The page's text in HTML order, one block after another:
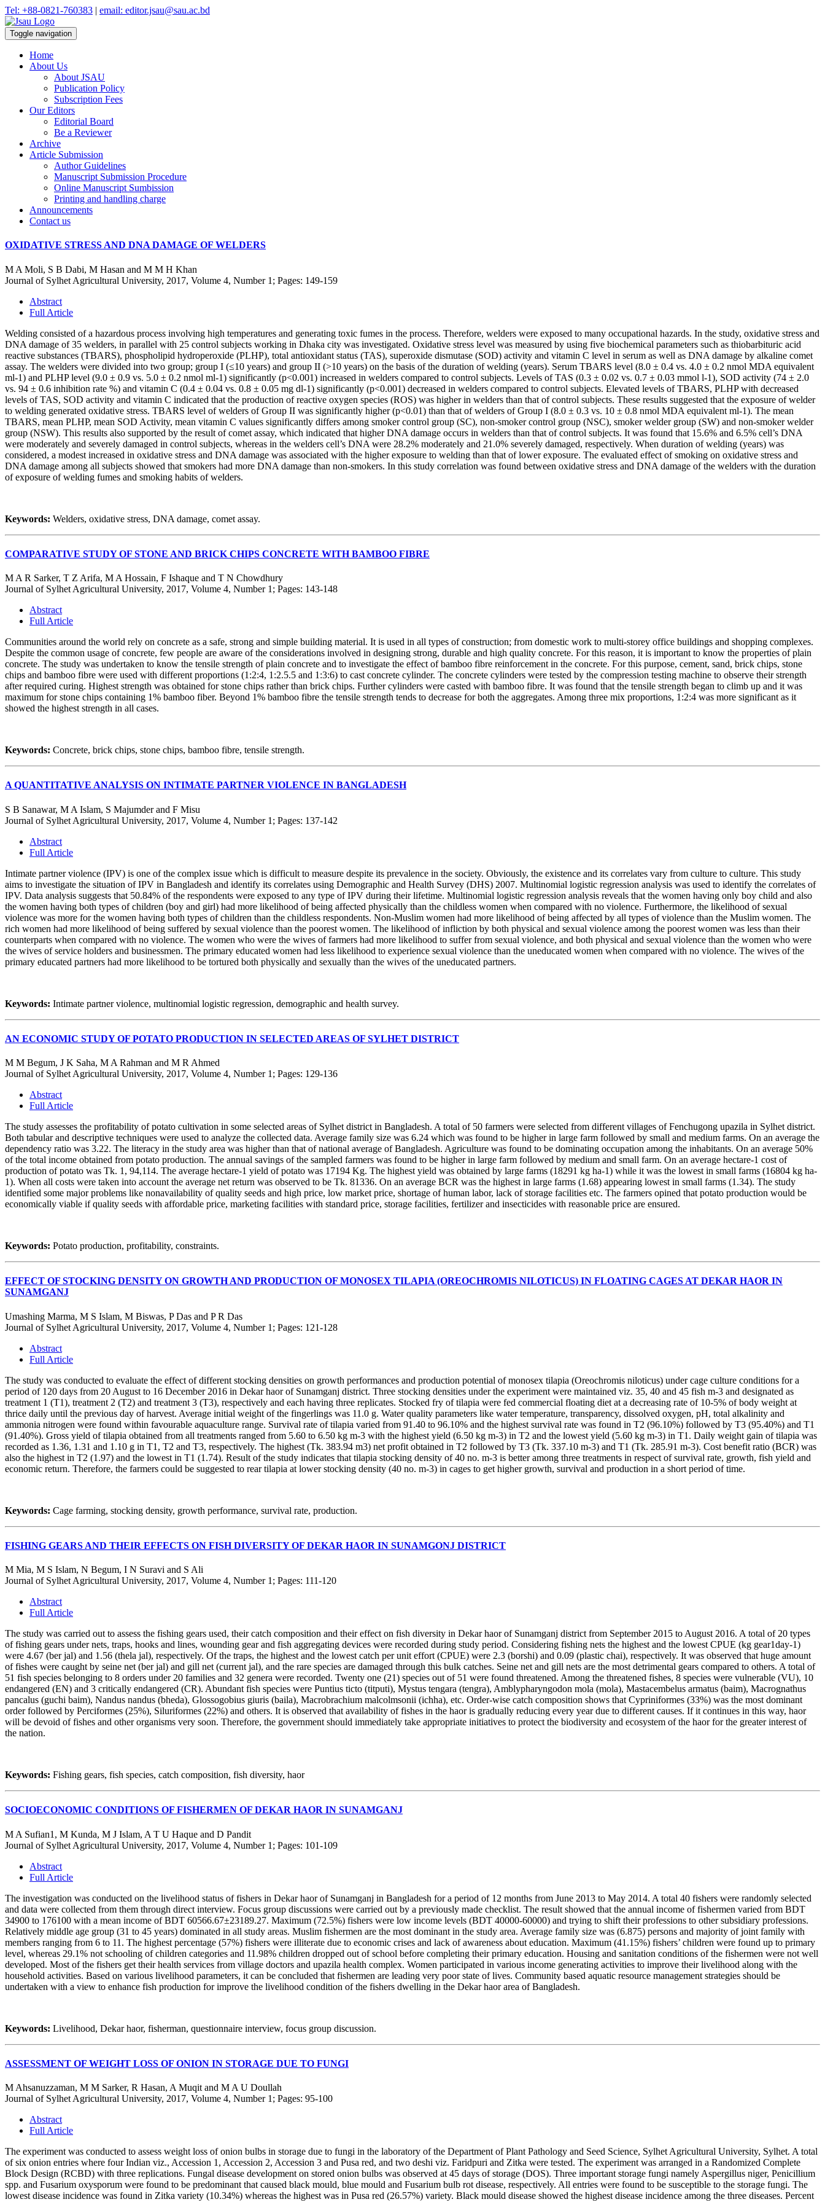
Tel: +88-0821-760383 | email: editor.jsau@sau.ac.bd
Toggle navigation
Home
About Us
About JSAU
Publication Policy
Subscription Fees
Our Editors
Editorial Board
Be a Reviewer
Archive
Article Submission
Author Guidelines
Manuscript Submission Procedure
Online Manuscript Sumbission
Printing and handling charge
Announcements
Contact us
OXIDATIVE STRESS AND DNA DAMAGE OF WELDERS
M A Moli, S B Dabi, M Hasan and M M H Khan
Journal of Sylhet Agricultural University, 2017, Volume 4, Number 1; Pages: 149-159
Abstract
Full Article
Welding consisted of a hazardous process involving high temperatures and generating toxic fumes in the process. Therefore, welders were exposed to many occupational hazards. In the study, oxidative stress and
DNA damage of 35 welders, in parallel with 25 control subjects working in Dhaka city was investigated. Oxidative stress level was measured by using five biochemical parameters such as thiobarbituric acid
reactive substances (TBARS), phospholipid hydroperoxide (PLHP), total antioxidant status (TAS), superoxide dismutase (SOD) activity and vitamin C level in serum as well as DNA damage by alkaline comet
assay. The welders were divided into two group; group I (≤10 years) and group II (>10 years) on the basis of the duration of welding (years). Serum TBARS level (8.0 ± 0.4 vs. 4.0 ± 0.2 nmol MDA equivalent
ml-1) and PLHP level (9.0 ± 0.9 vs. 5.0 ± 0.2 nmol ml-1) significantly (p<0.001) increased in welders compared to control subjects. Levels of TAS (0.3 ± 0.02 vs. 0.7 ± 0.03 mmol l-1), SOD activity (74 ± 2.0
vs. 94 ± 0.6 inhibition rate %) and vitamin C (0.4 ± 0.04 vs. 0.8 ± 0.05 mg dl-1) significantly (p<0.001) decreased in welders compared to control subjects. Elevated levels of TBARS, PLHP with decreased
levels of TAS, SOD activity and vitamin C indicated that the production of reactive oxygen species (ROS) was higher in welders than that of control subjects. These results suggested that the exposure of welder
to welding generated oxidative stress. TBARS level of welders of Group II was significantly higher (p<0.01) than that of welders of Group I (8.0 ± 0.3 vs. 10 ± 0.8 nmol MDA equivalent ml-1). The mean
TBARS, mean PLHP, mean SOD Activity, mean vitamin C values significantly differs among smoker control group (SC), non-smoker control group (NSC), smoker welder group (SW) and non-smoker welder
group (NSW). This results also supported by the result of comet assay, which indicated that higher DNA damage occurs in welders than that of control subjects. It was found that 15.6% and 6.5% cell’s DNA
were moderately and severely damaged in control subjects, whereas in the welders cell’s DNA were 28.2% moderately and 21.0% severely damaged, respectively. When duration of welding (years) was
considered, a modest increased in oxidative stress and DNA damage was associated with the higher exposure to welding than that of lower exposure. The evaluated effect of smoking on oxidative stress and
DNA damage among all subjects showed that smokers had more DNA damage than non-smokers. In this study correlation was found between oxidative stress and DNA damage of the welders with the duration
of exposure of welding fumes and smoking habits of welders.
Keywords: Welders, oxidative stress, DNA damage, comet assay.
COMPARATIVE STUDY OF STONE AND BRICK CHIPS CONCRETE WITH BAMBOO FIBRE
M A R Sarker, T Z Arifa, M A Hossain, F Ishaque and T N Chowdhury
Journal of Sylhet Agricultural University, 2017, Volume 4, Number 1; Pages: 143-148
Abstract
Full Article
Communities around the world rely on concrete as a safe, strong and simple building material. It is used in all types of construction; from domestic work to multi-storey office buildings and shopping complexes.
Despite the common usage of concrete, few people are aware of the considerations involved in designing strong, durable and high quality concrete. For this reason, it is important to know the properties of plain
concrete. The study was undertaken to know the tensile strength of plain concrete and to investigate the effect of bamboo fibre reinforcement in the concrete. For this purpose, cement, sand, brick chips, stone
chips and bamboo fibre were used with different proportions (1:2:4, 1:2.5.5 and 1:3:6) to cast concrete cylinder. The concrete cylinders were tested by the compression testing machine to observe their strength
after required curing. Highest strength was obtained for stone chips rather than brick chips. Further cylinders were casted with bamboo fibre. It was found that the tensile strength began to climb up and it was
maximum for stone chips containing 1% bamboo fiber. Beyond 1% bamboo fibre the tensile strength tends to decrease for both the aggregates. Among three mix proportions, 1:2:4 was more significant as it
showed the highest strength in all cases.
Keywords: Concrete, brick chips, stone chips, bamboo fibre, tensile strength.
A QUANTITATIVE ANALYSIS ON INTIMATE PARTNER VIOLENCE IN BANGLADESH
S B Sanawar, M A Islam, S Majumder and F Misu
Journal of Sylhet Agricultural University, 2017, Volume 4, Number 1; Pages: 137-142
Abstract
Full Article
Intimate partner violence (IPV) is one of the complex issue which is difficult to measure despite its prevalence in the society. Obviously, the existence and its correlates vary from culture to culture. This study
aims to investigate the situation of IPV in Bangladesh and identify its correlates using Demographic and Health Survey (DHS) 2007. Multinomial logistic regression analysis was used to identify the correlates of
IPV. Data analysis suggests that 50.84% of the respondents were exposed to any type of IPV during their lifetime. Multinomial logistic regression analysis reveals that the women having only boy child and also
the women having both types of children (boy and girl) had more likelihood of being affected physically than the childless women when compared with no violence. Furthermore, the likelihood of sexual
violence was more for the women having both types of children than the childless respondents. Non-Muslim women had more likelihood of being affected by all types of violence than the Muslim women. The
rich women had more likelihood of being suffered by sexual violence than the poorest women. The likelihood of infliction by both physical and sexual violence among the poorest women was less than their
counterparts when compared with no violence. The women who were the wives of farmers had more likelihood to suffer from sexual violence, and both physical and sexual violence than the women who were
the wives of service holders and businessmen. The primary educated women had less likelihood to experience sexual violence than the uneducated women when compared with no violence. The wives of the
primary educated partners had more likelihood to be tortured both physically and sexually than the wives of the uneducated partners.
Keywords: Intimate partner violence, multinomial logistic regression, demographic and health survey.
AN ECONOMIC STUDY OF POTATO PRODUCTION IN SELECTED AREAS OF SYLHET DISTRICT
M M Begum, J K Saha, M A Rahman and M R Ahmed
Journal of Sylhet Agricultural University, 2017, Volume 4, Number 1; Pages: 129-136
Abstract
Full Article
The study assesses the profitability of potato cultivation in some selected areas of Sylhet district in Bangladesh. A total of 50 farmers were selected from different villages of Fenchugong upazila in Sylhet district.
Both tabular and descriptive techniques were used to analyze the collected data. Average family size was 6.24 which was found to be higher in large farm followed by small and medium farms. On an average the
dependency ratio was 3.22. The literacy in the study area was higher than that of national average of Bangladesh. Agriculture was found to be dominating occupation among the inhabitants. On an average 50%
of the total income obtained from potato production. The annual savings of the sampled farmers was found to be higher in large farm followed by medium and small farm. On an average hectare-1 cost of
production of potato was Tk. 1, 94,114. The average hectare-1 yield of potato was 17194 Kg. The highest yield was obtained by large farms (18291 kg ha-1) while it was the lowest in small farms (16804 kg ha-
1). When all costs were taken into account the average net return was observed to be Tk. 81336. On an average BCR was the highest in large farms (1.68) appearing lowest in small farms (1.34). The study
identified some major problems like nonavailability of quality seeds and high price, low market price, shortage of human labor, lack of storage facilities etc. The farmers opined that potato production would be
economically viable if quality seeds with affordable price, marketing facilities with standard price, storage facilities, fertilizer and insecticides with reasonable price are ensured.
Keywords: Potato production, profitability, constraints.
EFFECT OF STOCKING DENSITY ON GROWTH AND PRODUCTION OF MONOSEX TILAPIA (OREOCHROMIS NILOTICUS) IN FLOATING CAGES AT DEKAR HAOR IN
SUNAMGANJ
Umashing Marma, M S Islam, M Biswas, P Das and P R Das
Journal of Sylhet Agricultural University, 2017, Volume 4, Number 1; Pages: 121-128
Abstract
Full Article
The study was conducted to evaluate the effect of different stocking densities on growth performances and production potential of monosex tilapia (Oreochromis niloticus) under cage culture conditions for a
period of 120 days from 20 August to 16 December 2016 in Dekar haor of Sunamganj district. Three stocking densities under the experiment were maintained viz. 35, 40 and 45 fish m-3 and designated as
treatment 1 (T1), treatment 2 (T2) and treatment 3 (T3), respectively and each having three replicates. Stocked fry of tilapia were fed commercial floating diet at a decreasing rate of 10-5% of body weight at
thrice daily until the previous day of harvest. Average initial weight of the fingerlings was 11.0 g. Water quality parameters like water temperature, transparency, dissolved oxygen, pH, total alkalinity and
ammonia nitrogen were found within favourable aquaculture range. Survival rate of tilapia varied from 91.40 to 96.10% and the highest survival rate was found in T2 (96.10%) followed by T3 (95.40%) and T1
(91.40%). Gross yield of tilapia obtained from all treatments ranged from 5.60 to 6.50 kg m-3 with the highest yield (6.50 kg m-3) in T2 and the lowest yield (5.60 kg m-3) in T1. Daily weight gain of tilapia was
recorded as 1.36, 1.31 and 1.10 g in T1, T2 and T3, respectively. The highest (Tk. 383.94 m3) net profit obtained in T2 followed by T3 (Tk. 337.10 m-3) and T1 (Tk. 285.91 m-3). Cost benefit ratio (BCR) was
also the highest in T2 (1.97) and the lowest in T1 (1.74). Result of the study indicates that tilapia stocking density of 40 no. m-3 is better among three treatments in respect of survival rate, growth, fish yield and
economic return. Therefore, the farmers could be suggested to rear tilapia at lower stocking density (40 no. m-3) in cages to get higher growth, survival and production in a short period of time.
Keywords: Cage farming, stocking density, growth performance, survival rate, production.
FISHING GEARS AND THEIR EFFECTS ON FISH DIVERSITY OF DEKAR HAOR IN SUNAMGONJ DISTRICT
M Mia, M S Islam, N Begum, I N Suravi and S Ali
Journal of Sylhet Agricultural University, 2017, Volume 4, Number 1; Pages: 111-120
Abstract
Full Article
The study was carried out to assess the fishing gears used, their catch composition and their effect on fish diversity in Dekar haor of Sunamganj district from September 2015 to August 2016. A total of 20 types
of fishing gears under nets, traps, hooks and lines, wounding gear and fish aggregating devices were recorded during study period. Considering fishing nets the highest and the lowest CPUE (kg gear1day-1)
were 4.67 (ber jal) and 1.56 (thela jal), respectively. Of the traps, the highest and the lowest catch per unit effort (CPUE) were 2.3 (borshi) and 0.09 (plastic chai), respectively. It was observed that huge amount
of fishes were caught by seine net (ber jal) and gill net (current jal), and the rare species are damaged through this bulk catches. Seine net and gill nets are the most detrimental gears compared to others. A total of
51 fish species belonging to 8 orders under 20 families and 32 genera were recorded. Twenty one (21) species out of 51 were found threatened. Among the threatened fishes, 8 species were vulnerable (VU), 10
endangered (EN) and 3 critically endangered (CR). Abundant fish species were Puntius ticto (titputi), Mystus tengara (tengra), Amblypharyngodon mola (mola), Mastacembelus armatus (baim), Macrognathus
pancalus (guchi baim), Nandus nandus (bheda), Glossogobius giuris (baila), Macrobrachium malcolmsonii (ichha), etc. Order-wise catch composition shows that Cypriniformes (33%) was the most dominant
order followed by Perciformes (25%), Siluriformes (22%) and others. It is observed that availability of fishes in the haor is gradually reducing every year due to different causes. If it continues in this way, haor
will be devoid of fishes and other organisms very soon. Therefore, the government should immediately take appropriate initiatives to protect the biodiversity and ecosystem of the haor for the greater interest of
the nation.
Keywords: Fishing gears, fish species, catch composition, fish diversity, haor
SOCIOECONOMIC CONDITIONS OF FISHERMEN OF DEKAR HAOR IN SUNAMGANJ
M A Sufian1, M Kunda, M J Islam, A T U Haque and D Pandit
Journal of Sylhet Agricultural University, 2017, Volume 4, Number 1; Pages: 101-109
Abstract
Full Article
The investigation was conducted on the livelihood status of fishers in Dekar haor of Sunamganj in Bangladesh for a period of 12 months from June 2013 to May 2014. A total 40 fishers were randomly selected
and data were collected from them through direct interview. Focus group discussions were carried out by a previously made checklist. The result showed that the annual income of fishermen varied from BDT
34900 to 176100 with a mean income of BDT 60566.67±23189.27. Maximum (72.5%) fishers were low income levels (BDT 40000-60000) and trying to shift their professions to other subsidiary professions.
Relatively middle age group (31 to 45 years) dominated in all study areas. Muslim fishermen are the most dominant in the study area. Average family size was (6.875) persons and majority of joint family with
members ranging from 6 to 11. The highest percentage (57%) fishers were illiterate due to economic crises and lack of awareness about education. Maximum (41.15%) fishers’ children were found up to primary
level, whereas 29.1% not schooling of children categories and 11.98% children dropped out of school before completing their primary education. Housing and sanitation conditions of the fishermen were not well
developed. Most of the fishers get their health services from village doctors and upazila health complex. Women participated in various income generating activities to improve their livelihood along with the
household activities. Based on various livelihood parameters, it can be concluded that fishermen are leading very poor state of lives. Community based aquatic resource management strategies should be
undertaken with a view to enhance fish production for improve the livelihood condition of the fishers dwelling in the Dekar haor area of Bangladesh.
Keywords: Livelihood, Dekar haor, fisherman, questionnaire interview, focus group discussion.
ASSESSMENT OF WEIGHT LOSS OF ONION IN STORAGE DUE TO FUNGI
M Ahsanuzzaman, M M Sarker, R Hasan, A Muqit and M A U Doullah
Journal of Sylhet Agricultural University, 2017, Volume 4, Number 1; Pages: 95-100
Abstract
Full Article
The experiment was conducted to assess weight loss of onion bulbs in storage due to fungi in the laboratory of the Department of Plant Pathology and Seed Science, Sylhet Agricultural University, Sylhet. A total
of six onion entries where four Indian viz., Accession 1, Accession 2, Accession 3 and Pusa red, and two deshi viz. Faridpuri and Zitka were tested. The experiment was arranged in a Randomized Complete
Block Design (RCBD) with three replications. Fungal disease development on stored onion bulbs was observed at 45 days of storage (DOS). Three important storage fungi namely Aspergillus niger, Penicillium
spp. and Fusarium oxysporum were found to be predominant that caused black mould, blue mould and Fusarium bulb rot disease, respectively. All entries were found to be susceptible to the storage fungi. The
lowest disease incidence was found in Zitka variety (10.34%) whereas the highest was in Pusa red (26.57%) variety. Black mould disease showed the highest disease incidence among the three diseases. Percent